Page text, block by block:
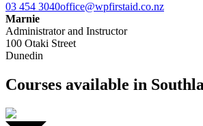
03 454 3040office@wpfirstaid.co.nz
Marnie
Administrator and Instructor
100 Otaki Street
Dunedin
Courses available in